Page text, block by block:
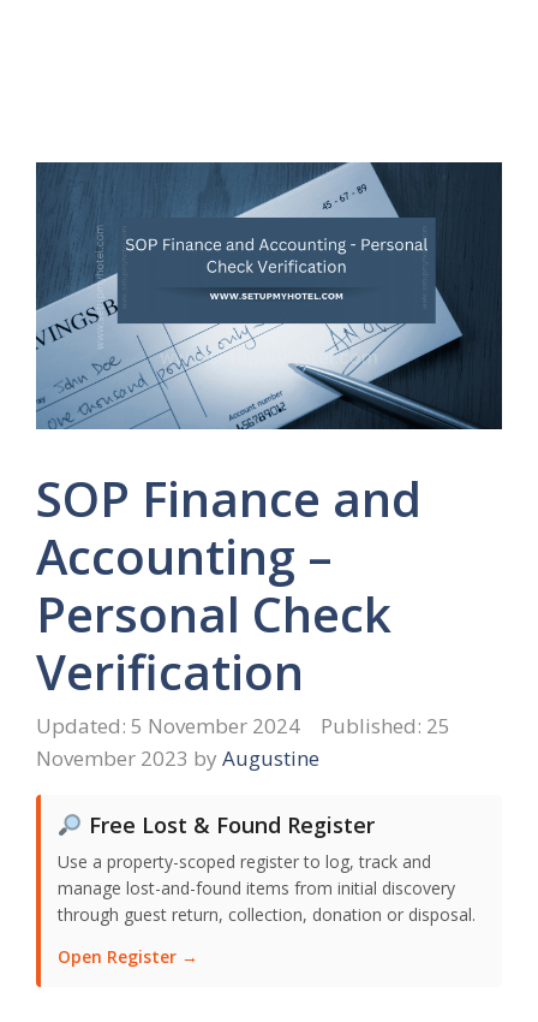
SOP Finance and
Accounting –
Personal Check
Verification
5 November 2024
25
November 2023 by Augustine
Free Lost & Found Register
Use a property-scoped register to log, track and
manage lost-and-found items from initial discovery
through guest return, collection, donation or disposal.
Open Register →